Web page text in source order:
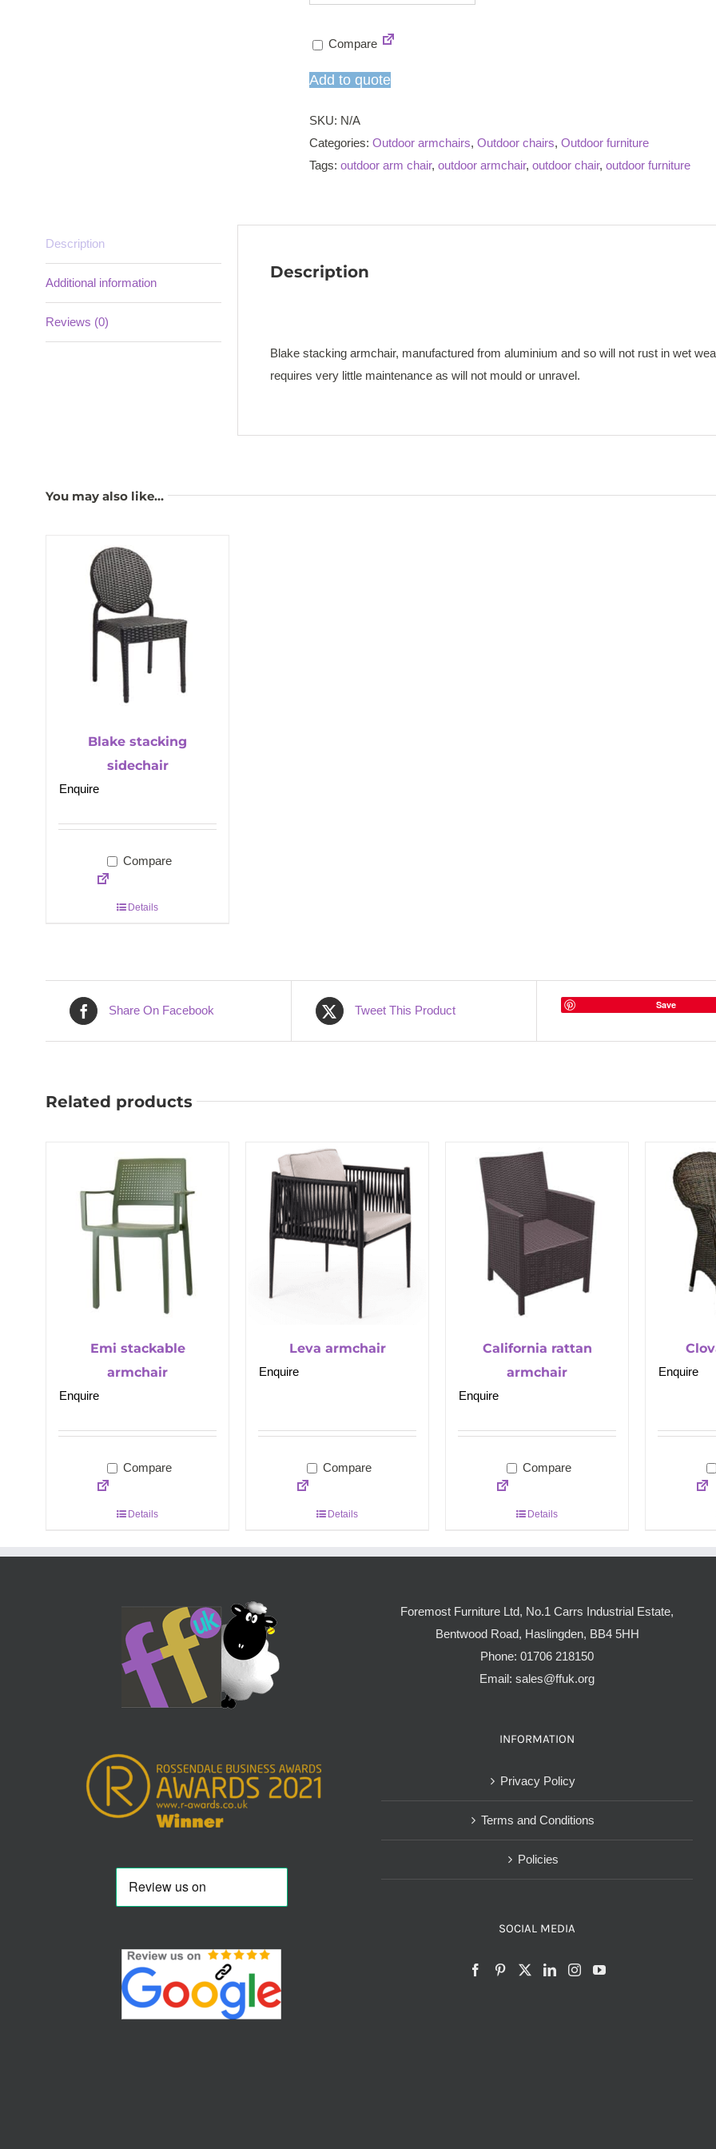
Compare
Add to quote
SKU: N/A
Categories: Outdoor armchairs, Outdoor chairs, Outdoor furniture
Tags: outdoor arm chair, outdoor armchair, outdoor chair, outdoor furniture
Description
Additional information
Reviews (0)
Description
Blake stacking armchair, manufactured from aluminium and so will not rust in wet
requires very little maintenance as will not mould or unravel.
You may also like…
Blake stacking
sidechair
Enquire
Compare
Details
Share On Facebook Tweet This Product Save
Related products
Emi stackable
armchair
Enquire
Compare
Details
Leva armchair
Enquire
Compare
Details
California rattan
armchair
Enquire
Compare
Details
Enquire
Foremost Furniture Ltd, No.1 Carrs Industrial Estate,
Bentwood Road, Haslingden, BB4 5HH
Phone: 01706 218150
Email: sales@ffuk.org
INFORMATION
Privacy Policy
Terms and Conditions
Policies
SOCIAL MEDIA